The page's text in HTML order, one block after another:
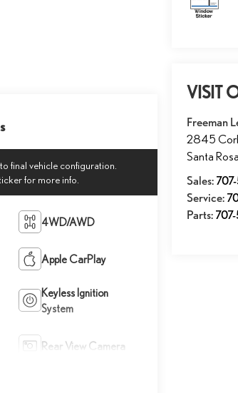
VISIT
Freeman
2845
Santa
Sales:
Service:
Parts:
final vehicle configuration.
for more info.
4WD/AWD
Apple CarPlay
Keyless Ignition
System
Rear View Camera